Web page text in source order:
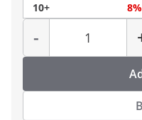
10+
8%
-
Quantity